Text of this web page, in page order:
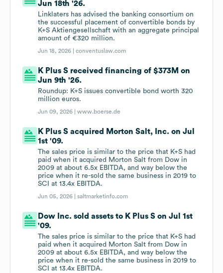
Jun 18th '26.
Linklaters has advised the banking consortium on
the successful placement of convertible bonds by
K+S Aktiengesellschaft with an aggregate principal
amount of €320 million.
Jun 18, 2026 |conventuslaw.com
K Plus S received financing of $373M on
Jun 9th '26.
Roundup: K+S issues convertible bond worth 320
million euros.
Jun 09, 2026 |www.boerse.de
K Plus S acquired Morton Salt, Inc. on Jul
1st '09.
The sales price is similar to the price that K+S had
paid when it acquired Morton Salt from Dow in
2009 at about 6.5x EBITDA, and way below the
price when it re-sold the same business in 2019 to
SCI at 13.4x EBITDA.
Jun 05, 2026 |saltmarketinfo.com
Dow Inc. sold assets to K Plus S on Jul 1st
'09.
The sales price is similar to the price that K+S had
paid when it acquired Morton Salt from Dow in
2009 at about 6.5x EBITDA, and way below the
price when it re-sold the same business in 2019 to
SCI at 13.4x EBITDA.